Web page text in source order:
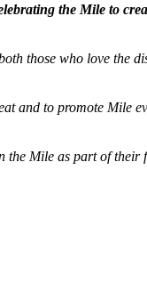
the Mile to
those who love the
and to promote Mile
the Mile as part of their